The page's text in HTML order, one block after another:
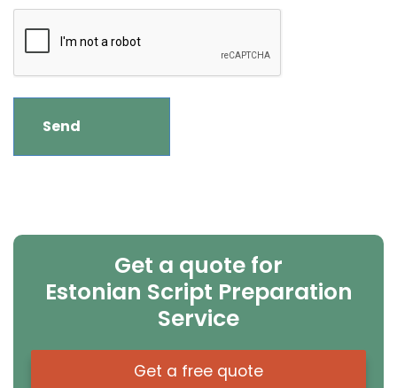
Get a quote for
Estonian Script Preparation
Service
Get a free quote